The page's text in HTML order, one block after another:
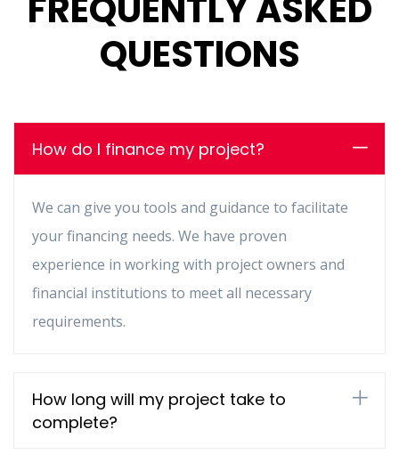
QUESTIONS
How do I finance my project?
We can give you tools and guidance to facilitate
your financing needs. We have proven
experience in working with project owners and
financial institutions to meet all necessary
requirements.
How long will my project take to
complete?